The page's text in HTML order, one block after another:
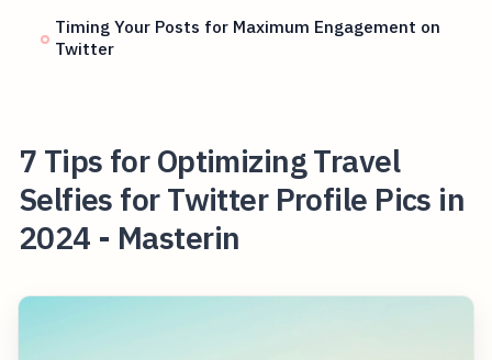
Timing Your Posts for Maximum Engagement on
Twitter
7 Tips for Optimizing Travel
Selfies for Twitter Profile Pics in
2024 - Masterin